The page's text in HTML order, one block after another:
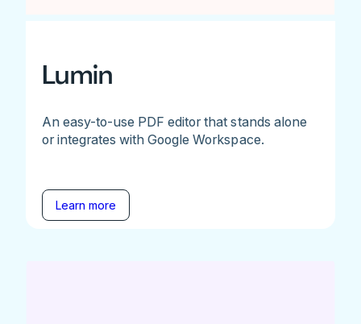
Lumin
An easy-to-use PDF editor that stands alone
or integrates with Google Workspace.
Learn more